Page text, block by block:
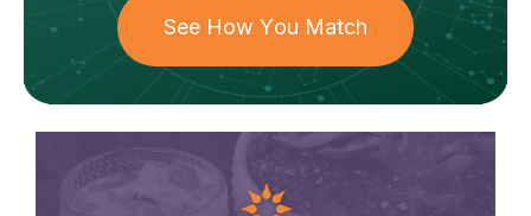
See How You Match